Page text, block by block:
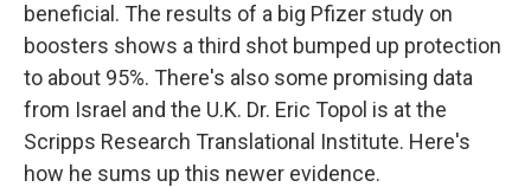
beneficial. The results of a big Pfizer study on
boosters shows a third shot bumped up protection
to about 95%. There's also some promising data
from Israel and the U.K. Dr. Eric Topol is at the
Scripps Research Translational Institute. Here's
how he sums up this newer evidence.